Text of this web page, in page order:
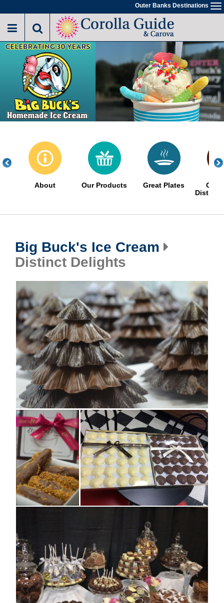
to
main
Outer Banks Destinations
About Our Products Great Plates
Distinct
Big Buck's Ice Cream
Distinct Delights